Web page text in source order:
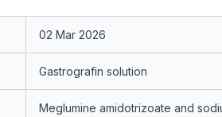
02 Mar 2026
Gastrografin solution
Meglumine amidotrizoate and